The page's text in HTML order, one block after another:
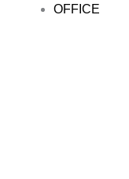
OFFICE